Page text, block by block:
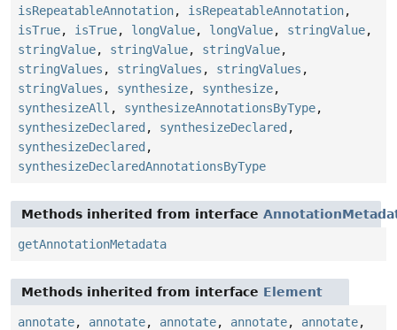
isRepeatableAnnotation, isRepeatableAnnotation,
isTrue, isTrue, longValue, longValue, stringValue,
stringValue, stringValue, stringValue,
stringValues , stringValues , stringValues ,
stringValues , synthesize, synthesize,
synthesizeAll , synthesizeAnnotationsByType,
synthesizeDeclared , synthesizeDeclared ,
synthesizeDeclared ,
synthesizeDeclaredAnnotationsByType
Methods inherited from interface
getAnnotationMetadata
Methods inherited from interface Element
annotate, annotate, annotate, annotate, annotate,